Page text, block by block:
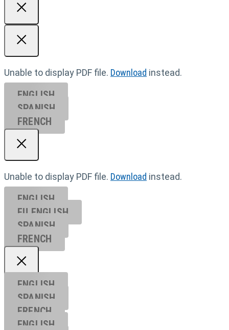
Unable to display PDF file. Download instead.
ENGLISH
SPANISH
FRENCH
Unable to display PDF file. Download instead.
ENGLISH
EU ENGL ISH
SPANISH
FRENCH
ENGLISH
SPANISH
FRENCH
ENGLISH